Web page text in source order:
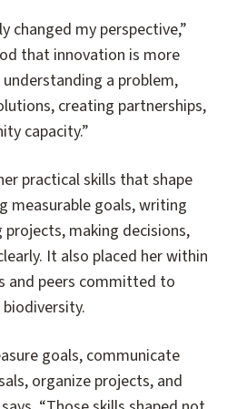
changed my perspective,”
that innovation is more
a problem,
creating partnerships,
capacity.”
practical skills that shape
measurable goals, writing
making decisions,
It also placed her within
and peers committed to
goals, communicate
organize projects, and